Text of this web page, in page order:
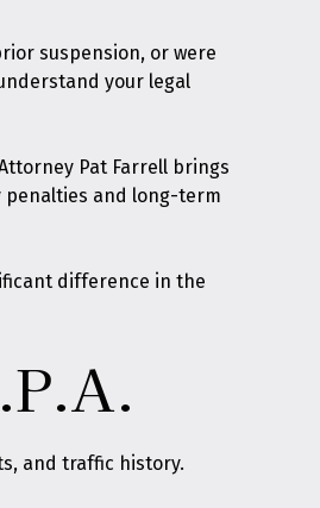
suspension, or were
your legal
Pat Farrell brings
penalties and long-term
difference in the
and traffic history.